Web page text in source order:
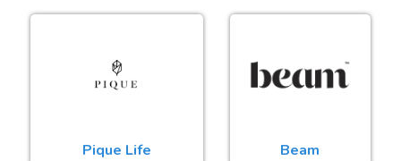
Pique Life Beam